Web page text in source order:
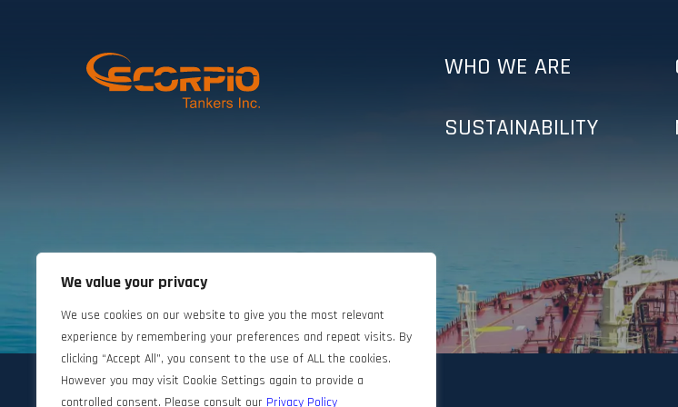
We value your privacy
We use cookies on our website to give you the most relevant
experience by remembering your preferences and repeat visits. By
clicking “Accept All”, you consent to the use of ALL the cookies.
However you may visit Cookie Settings again to provide a
controlled consent. Please consult our Privacy Policy
WHO WE ARE
SUSTAINABILITY
©2024 Scorpio Tankers. All rights reserved.